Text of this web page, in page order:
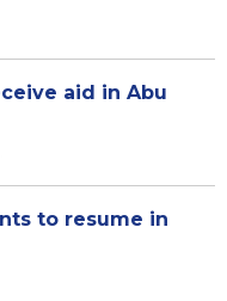
aid in Abu
to resume in